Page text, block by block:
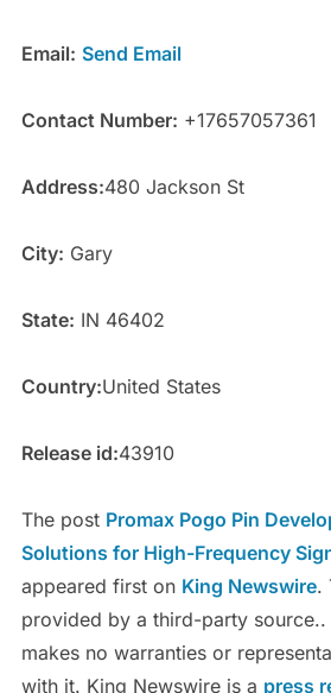
Email: Send Email
Contact Number: +17657057361
Address:480 Jackson St
City: Gary
State: IN 46402
Country:United States
Release id:43910
The post Promax Pogo Pin
Solutions for High-Frequency
appeared first on King Newswire.
provided by a third-party
makes no warranties or
with it. King Newswire is a press